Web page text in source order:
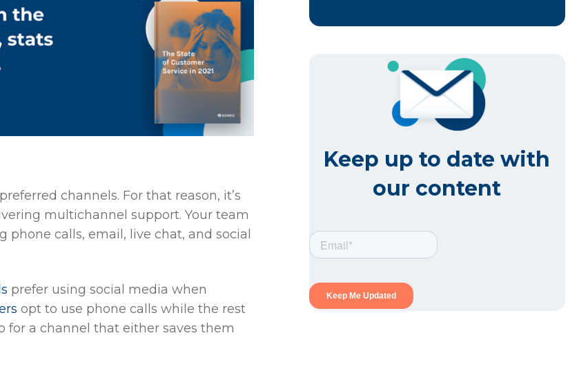
channels. For that reason, it’s
multichannel support. Your team
calls, email, live chat, and social
prefer using social media when
opt to use phone calls while the rest
a channel that either saves them
Keep up to date with
our content